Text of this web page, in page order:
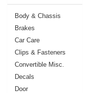
Body & Chassis
Brakes
Car Care
Clips & Fasteners
Convertible Misc.
Decals
Door